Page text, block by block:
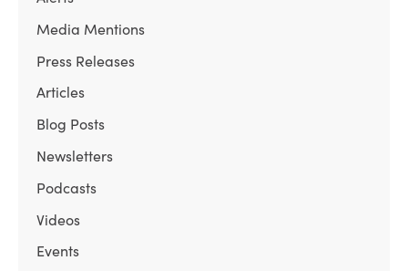
Media Mentions
Press Releases
Articles
Blog Posts
Newsletters
Podcasts
Videos
Events